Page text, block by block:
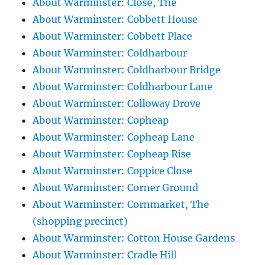
About Warminster: Close, The
About Warminster: Cobbett House
About Warminster: Cobbett Place
About Warminster: Coldharbour
About Warminster: Coldharbour Bridge
About Warminster: Coldharbour Lane
About Warminster: Colloway Drove
About Warminster: Copheap
About Warminster: Copheap Lane
About Warminster: Copheap Rise
About Warminster: Coppice Close
About Warminster: Corner Ground
About Warminster: Cornmarket, The
(shopping precinct)
About Warminster: Cotton House Gardens
About Warminster: Cradle Hill